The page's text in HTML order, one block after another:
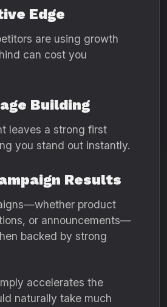
Edge
are using growth
can cost you
Building
leaves a strong first
you stand out instantly.
Results
product
or announcements—
backed by strong
accelerates the
naturally take much